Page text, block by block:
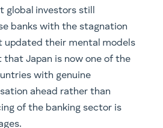
global investors still
banks with the stagnation
updated their mental models
Japan is now one of the
with genuine
ahead rather than
of the banking sector is